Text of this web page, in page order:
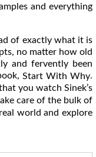
and everything
of exactly what it is
no matter how old
and fervently been
Start With Why.
you watch Sinek’s
care of the bulk of
world and explore